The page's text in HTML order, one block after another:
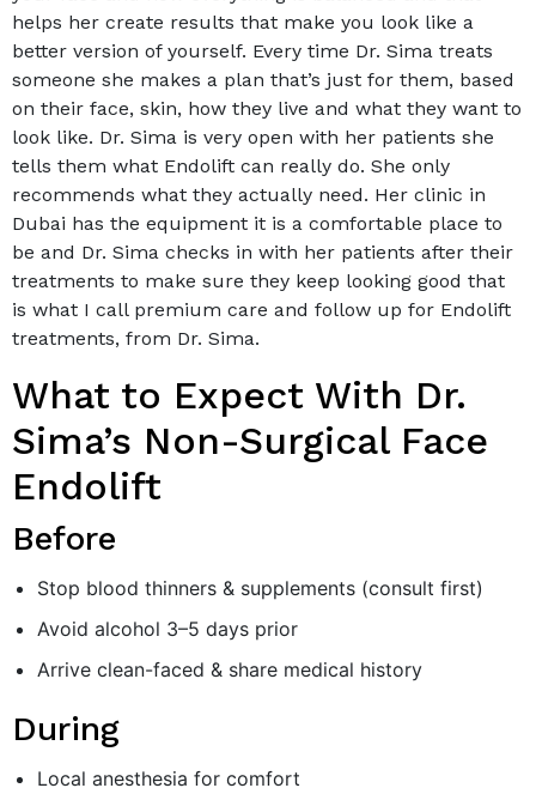
helps her create results that make you look like a
better version of yourself. Every time Dr. Sima treats
someone she makes a plan that’s just for them, based
on their face, skin, how they live and what they want to
look like. Dr. Sima is very open with her patients she
tells them what Endolift can really do. She only
recommends what they actually need. Her clinic in
Dubai has the equipment it is a comfortable place to
be and Dr. Sima checks in with her patients after their
treatments to make sure they keep looking good that
is what I call premium care and follow up for Endolift
treatments, from Dr. Sima.
What to Expect With Dr.
Sima’s Non-Surgical Face
Endolift
Before
Stop blood thinners & supplements (consult first)
Avoid alcohol 3–5 days prior
Arrive clean-faced & share medical history
During
Local anesthesia for comfort